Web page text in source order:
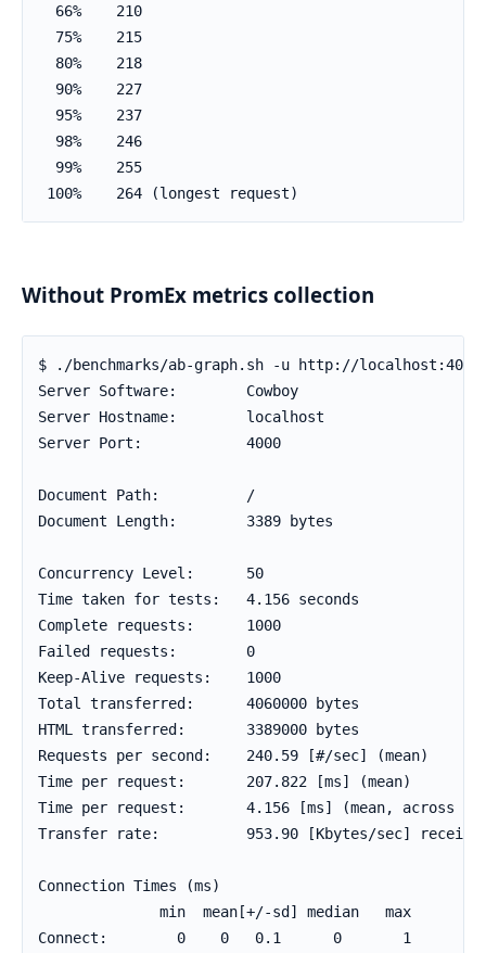
  66%    210
  75%    215
  80%    218
  90%    227
  95%    237
  98%    246
  99%    255
100%    264 (longest request)
Without PromEx metrics collection
$ ./benchmarks/ab-graph.sh -u http://
Server Software:        Cowboy
Server Hostname:        localhost
Server Port:            4000
Document Path:          /
Document Length:        3389 bytes
Concurrency Level:      50
Time taken for tests:   4.156 seconds
Complete requests:      1000
Failed requests:        0
Keep-Alive requests:    1000
Total transferred:      4060000 bytes
HTML transferred:       3389000 bytes
Requests per second:    240.59 [#/sec] (mean)
Time per request:       207.822 [ms] (mean)
Time per request:       4.156 [ms] (mean, across
Transfer rate:          953.90 [Kbytes/sec]
Connection Times (ms)
              min  mean[+/-sd] median   max
Connect:        0    0   0.1      0       1